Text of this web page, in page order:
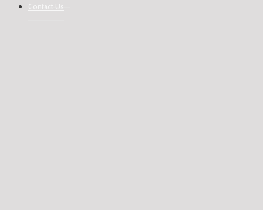
Contact Us